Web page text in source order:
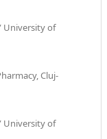
University of
Cluj-
University of